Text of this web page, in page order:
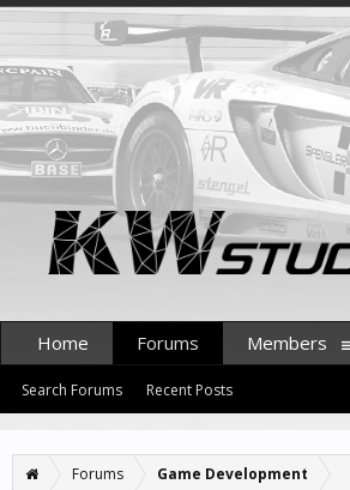
Forums Game Development
Home Forums
Search Forums Recent Posts
Members